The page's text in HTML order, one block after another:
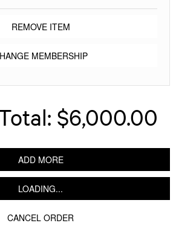
REMOVE ITEM
MEMBERSHIP
$6,000.00
ADD MORE
LOADING...
CANCEL ORDER